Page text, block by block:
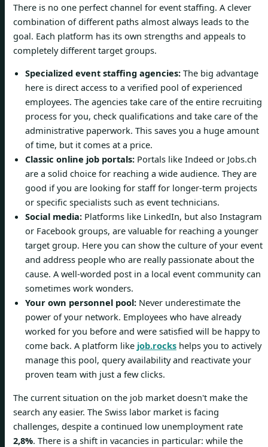
There is no one perfect channel for event staffing. A clever
combination of different paths almost always leads to the
goal. Each platform has its own strengths and appeals to
completely different target groups.
Specialized event staffing agencies: The big advantage
here is direct access to a verified pool of experienced
employees. The agencies take care of the entire recruiting
process for you, check qualifications and take care of the
administrative paperwork. This saves you a huge amount
of time, but it comes at a price.
Classic online job portals: Portals like Indeed or Jobs.ch
are a solid choice for reaching a wide audience. They are
good if you are looking for staff for longer-term projects
or specific specialists such as event technicians.
Social media: Platforms like LinkedIn, but also Instagram
or Facebook groups, are valuable for reaching a younger
target group. Here you can show the culture of your event
and address people who are really passionate about the
cause. A well-worded post in a local event community can
sometimes work wonders.
Your own personnel pool: Never underestimate the
power of your network. Employees who have already
worked for you before and were satisfied will be happy to
come back. A platform like job.rocks helps you to actively
manage this pool, query availability and reactivate your
proven team with just a few clicks.
The current situation on the job market doesn't make the
search any easier. The Swiss labor market is facing
challenges, despite a continued low unemployment rate
2,8%. There is a shift in vacancies in particular: while the